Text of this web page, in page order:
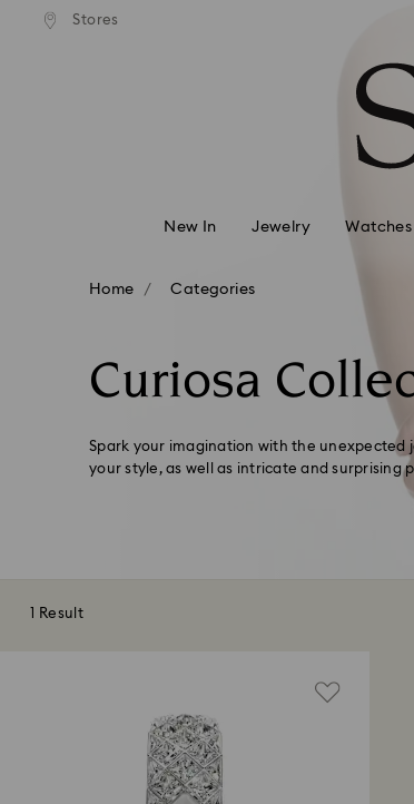
Accesskeys list
Stores
shipping over 99 EUR
New In Jewelry Watches
Home Categories
Curiosa
Spark your imagination with the unexpected
your style, as well as intricate and surprising
1 Result